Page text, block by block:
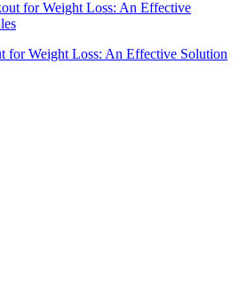
for Weight Loss: An Effective Solution